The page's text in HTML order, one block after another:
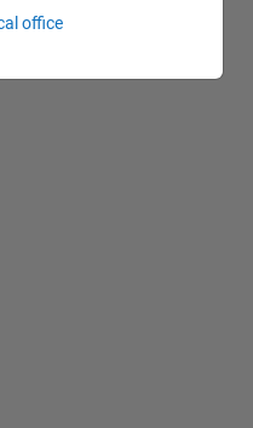
office